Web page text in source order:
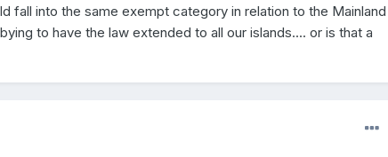
fall into the same exempt category in relation to the Mainland
to have the law extended to all our islands.... or is that a